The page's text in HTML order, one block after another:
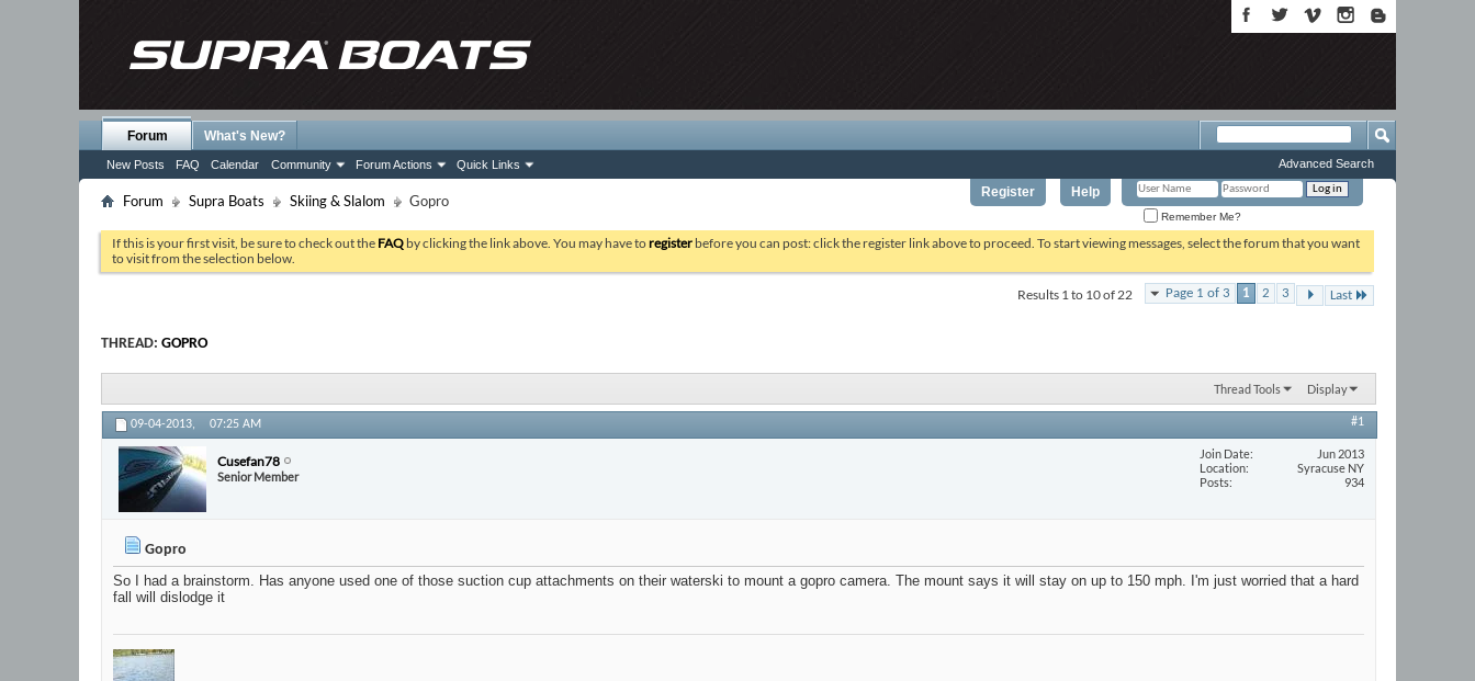
Register Help
Remember Me?
Forum
New Posts FAQ Calendar Community Forum Actions Quick Links
What's New?
Advanced Search
Forum Supra Boats Skiing & Slalom Gopro
If this is your first visit, be sure to check out the FAQ by clicking the link above. You may have toregister before you can post: click the register link above to proceed. To start viewing messages, select the forum that you want
to visit from the selection below.
Page 1 of 3 1 2 3 Last
Results 1 to 10 of 22
THREAD: GOPRO
Thread Tools Display
09-04-2013, 07:25 AM #1
Cusefan78
Senior Member
Join Date
Jun 2013
Location
Syracuse NY
Posts
934
Gopro
So I had a brainstorm. Has anyone used one of those suction cup attachments on their waterski to mount a gopro camera. The mount says it will stay on up to 150 mph. I'm just worried that a hard
fall will dislodge it